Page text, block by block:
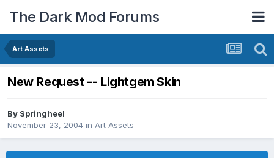
The Dark Mod Forums
Art Assets
New Request -- Lightgem Skin
By Springheel
November 23, 2004 in Art Assets